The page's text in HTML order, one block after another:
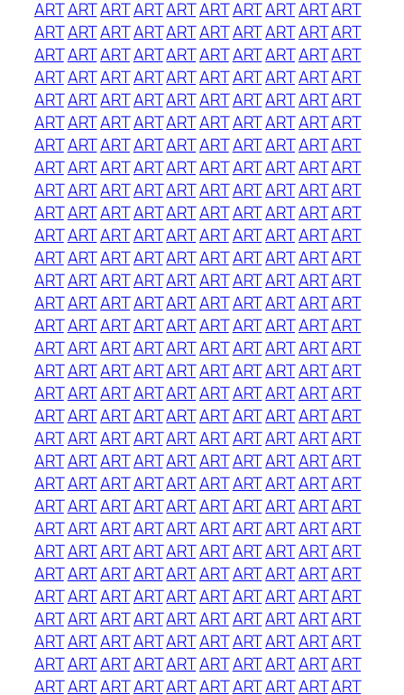
ARTARTARTARTARTARTARTARTARTART
ARTARTARTARTARTARTARTARTARTART
ARTARTARTARTARTARTARTARTARTART
ARTARTARTARTARTARTARTARTARTART
ARTARTARTARTARTARTARTARTARTART
ARTARTARTARTARTARTARTARTARTART
ARTARTARTARTARTARTARTARTARTART
ARTARTARTARTARTARTARTARTARTART
ARTARTARTARTARTARTARTARTARTART
ARTARTARTARTARTARTARTARTARTART
ARTARTARTARTARTARTARTARTARTART
ARTARTARTARTARTARTARTARTARTART
ARTARTARTARTARTARTARTARTARTART
ARTARTARTARTARTARTARTARTARTART
ARTARTARTARTARTARTARTARTARTART
ARTARTARTARTARTARTARTARTARTART
ARTARTARTARTARTARTARTARTARTART
ARTARTARTARTARTARTARTARTARTART
ARTARTARTARTARTARTARTARTARTART
ARTARTARTARTARTARTARTARTARTART
ARTARTARTARTARTARTARTARTARTART
ARTARTARTARTARTARTARTARTARTART
ARTARTARTARTARTARTARTARTARTART
ARTARTARTARTARTARTARTARTARTART
ARTARTARTARTARTARTARTARTARTART
ARTARTARTARTARTARTARTARTARTART
ARTARTARTARTARTARTARTARTARTART
ARTARTARTARTARTARTARTARTARTART
ARTARTARTARTARTARTARTARTARTART
ARTARTARTARTARTARTARTARTARTART
ARTARTARTARTARTARTARTARTARTART